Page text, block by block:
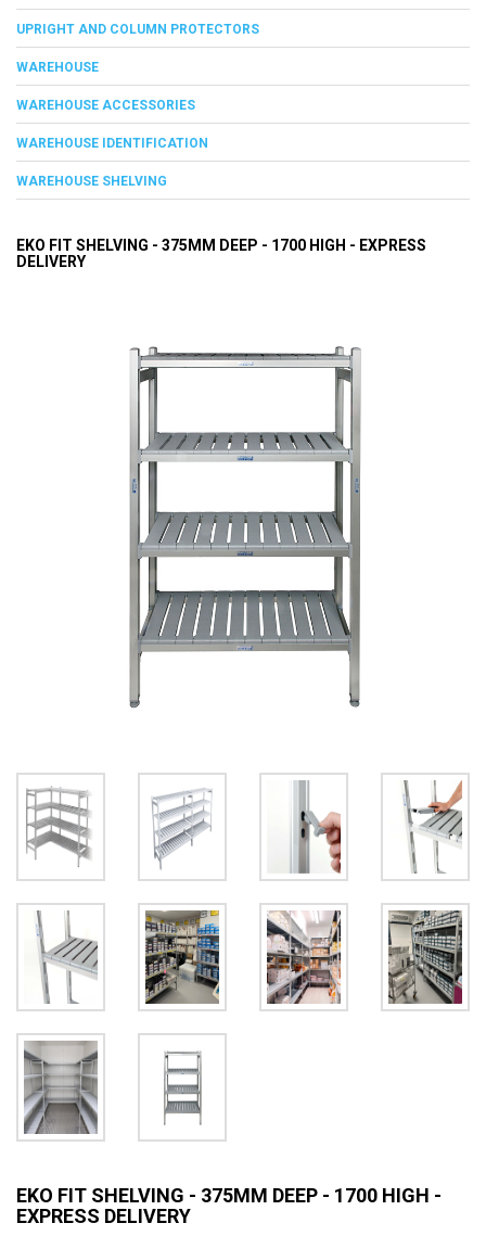
UPRIGHT AND COLUMN PROTECTORS
WAREHOUSE
WAREHOUSE ACCESSORIES
WAREHOUSE IDENTIFICATION
WAREHOUSE SHELVING
EKO FIT SHELVING - 375MM DEEP - 1700 HIGH - EXPRESS
DELIVERY
EKO FIT SHELVING - 375MM DEEP - 1700 HIGH -
EXPRESS DELIVERY